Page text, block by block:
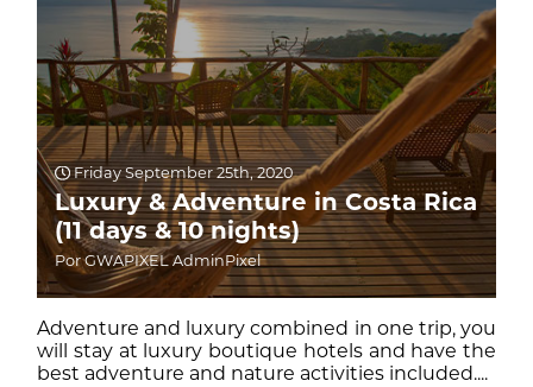
Friday September 25th, 2020
Luxury & Adventure in Costa Rica
(11 days & 10 nights)
Por GWAPIXEL AdminPixel
Adventure and luxury combined in one trip, you
will stay at luxury boutique hotels and have the
best adventure and nature activities included....